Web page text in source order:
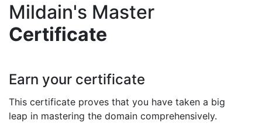
Mildain's Master
Certificate
Earn your certificate
This certificate proves that you have taken a big
leap in mastering the domain comprehensively.